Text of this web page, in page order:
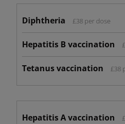
Diphtheria £38 per dose
Hepatitis B vaccination
Tetanus vaccination £38
Hepatitis A vaccination